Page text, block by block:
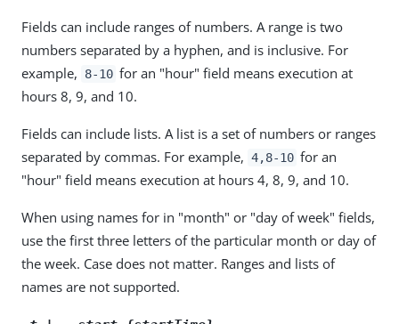
Fields can include ranges of numbers. A range is two
numbers separated by a hyphen, and is inclusive. For
example,
8-10 for an "hour" field means execution at
hours 8, 9, and 10.
Fields can include lists. A list is a set of numbers or ranges
separated by commas. For example, 4,8-10 for an
"hour" field means execution at hours 4, 8, 9, and 10.
When using names for in "month" or "day of week" fields,
use the first three letters of the particular month or day of
the week. Case does not matter. Ranges and lists of
names are not supported.